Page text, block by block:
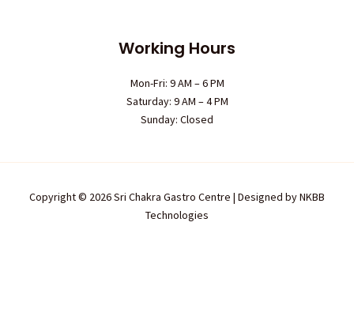
Working Hours
Mon-Fri: 9 AM – 6 PM
Saturday: 9 AM – 4 PM
Sunday: Closed
Copyright © 2026 Sri Chakra Gastro Centre | Designed byNKBB
Technologies